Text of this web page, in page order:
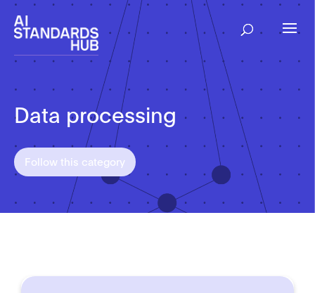
Data processing
Follow this category